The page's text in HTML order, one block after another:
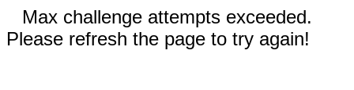
Max challenge attempts exceeded.
Please refresh the page to try again!